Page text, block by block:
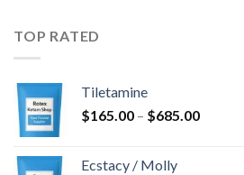
TOP RATED
Tiletamine
$165.00 – $685.00Price
Ecstacy / Molly